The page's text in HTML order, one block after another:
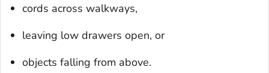
cords across walkways,
leaving low drawers open, or
objects falling from above.